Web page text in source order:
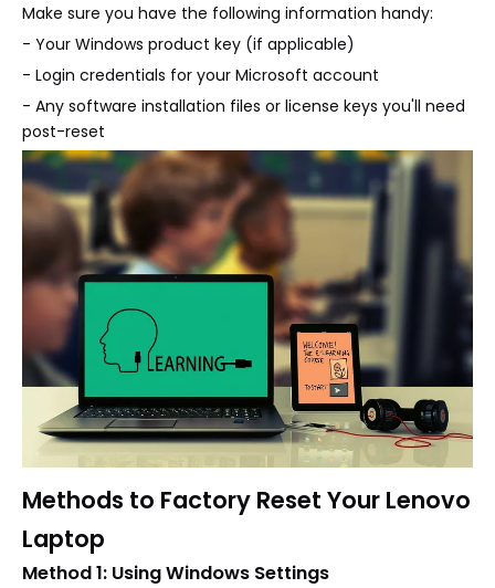
Make sure you have the following information handy:
- Your Windows product key (if applicable)
- Login credentials for your Microsoft account
- Any software installation files or license keys you'll need
post-reset
Methods to Factory Reset Your Lenovo
Laptop
Method 1: Using Windows Settings